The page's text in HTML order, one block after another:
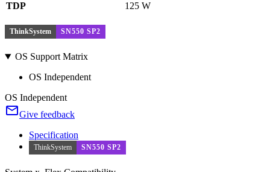
TDP
125 W
ThinkSystem SN550 SP2
OS Support Matrix
OS Independent
OS Independent
Give feedback
Specification
ThinkSystem SN550 SP2